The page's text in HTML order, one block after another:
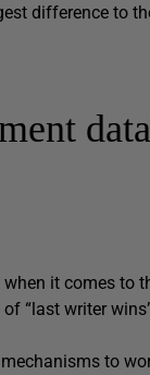
difference to
it comes to
“last writer
to